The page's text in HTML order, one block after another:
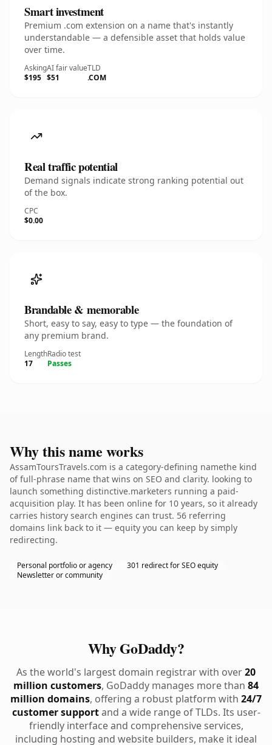
Smart investment
Premium .com extension on a name that's instantly
understandable — a defensible asset that holds value
over time.
Asking
$195
AI fair value
$51
TLD
.COM
Real traffic potential
Demand signals indicate strong ranking potential out
of the box.
CPC
$0.00
Brandable & memorable
Short, easy to say, easy to type — the foundation of
any premium brand.
Length
17
Radio test
Passes
Why this name works
AssamToursTravels.com is a category-defining namethe kind
of full-phrase name that wins on SEO and clarity. looking to
launch something distinctive.marketers running a paid-
acquisition play. It has been online for 10 years, so it already
carries history search engines can trust. 56 referring
domains link back to it — equity you can keep by simply
redirecting.
Personal portfolio or agency
301 redirect for SEO equity
Newsletter or community
Why GoDaddy?
As the world's largest domain registrar with over20
million customers, GoDaddy manages more than 84
million domains, offering a robust platform with 24/7
customer supportand a wide range of TLDs. Its user-
friendly interface and comprehensive services,
including hosting and website builders, make it ideal